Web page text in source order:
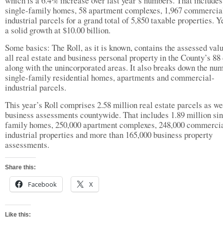
single-family homes, 58 apartment complexes, 1,967
industrial parcels for a grand total of 5,850 taxable properties.
a solid growth at $10.00 billion.
Some basics: The Roll, as it is known, contains the assessed
all real estate and business personal property in the County’s
along with the unincorporated areas. It also breaks down the
single-family residential homes, apartments and commercial-
industrial parcels.
This year’s Roll comprises 2.58 million real estate parcels as
business assessments countywide. That includes 1.89 million
family homes, 250,000 apartment complexes, 248,000
industrial properties and more than 165,000 business property
assessments.
Share this:
Facebook X
Like this: